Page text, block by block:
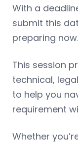
With a
submit this
preparing now.
This session
technical,
to help you
requirement
Whether